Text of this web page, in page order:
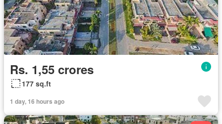
Rs. 1,55 crores
177 sq.ft
1 day, 16 hours ago